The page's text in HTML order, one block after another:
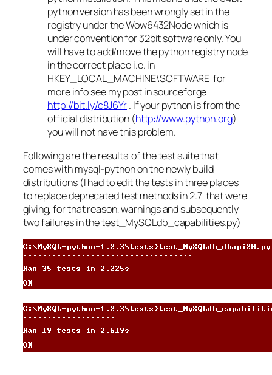
python version has been wrongly set in the
registry under the Wow6432Node which is
under convention for 32bit software only. You
will have to add/move the python registry node
in the correct place i.e. in
HKEY_LOCAL_MACHINE\SOFTWARE for
more info see my post in sourceforge
http://bit.ly/c8J6Yr. If your python is from the
official distribution (http://www.python.org)
you will not have this problem.
Following are the results of the test suite that
comes with mysql-python on the newly build
distributions (I had to edit the tests in three places
to replace deprecated test methods in 2.7 that were
giving, for that reason, warnings and subsequently
two failures in the test_MySQLdb_capabilities.py)